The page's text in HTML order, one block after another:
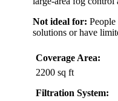
Not ideal for:
solutions or have
Coverage Area:
2200 sq ft
Filtration System: